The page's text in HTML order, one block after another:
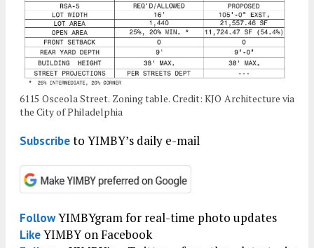
6115 Osceola Street. Zoning table. Credit: KJO Architecture via
the City of Philadelphia
Subscribeto YIMBY’s daily e-mail
FollowYIMBYgram for real-time photo updates
LikeYIMBY on Facebook